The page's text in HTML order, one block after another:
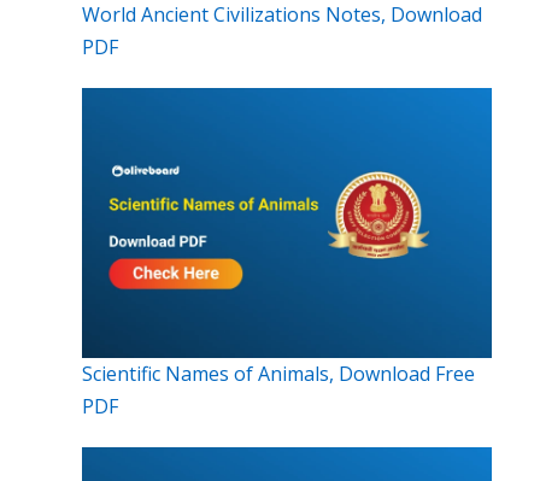
World Ancient Civilizations Notes, Download
PDF
Scientific Names of Animals, Download Free
PDF